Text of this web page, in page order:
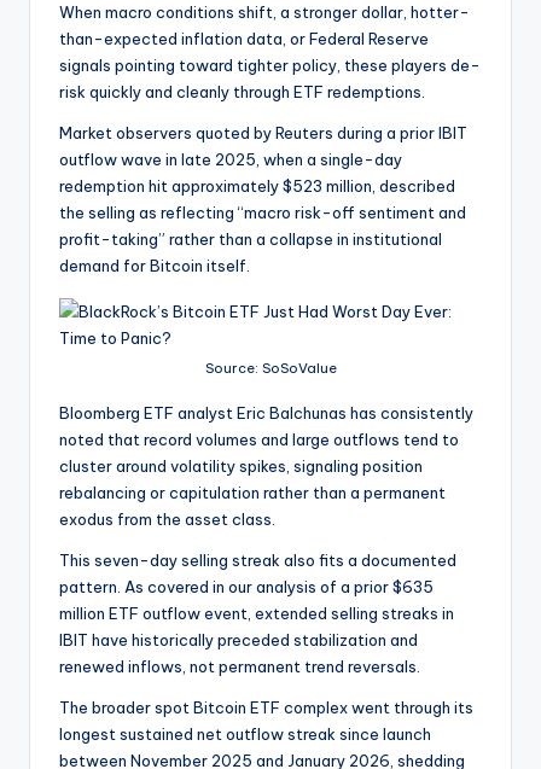
When macro conditions shift, a stronger dollar, hotter-
than-expected inflation data, or Federal Reserve
signals pointing toward tighter policy, these players de-
risk quickly and cleanly through ETF redemptions.
Market observers quoted by Reuters during a prior IBIT
outflow wave in late 2025, when a single-day
redemption hit approximately $523 million, described
the selling as reflecting “macro risk-off sentiment and
profit-taking” rather than a collapse in institutional
demand for Bitcoin itself.
Source: SoSoValue
Bloomberg ETF analyst Eric Balchunas has consistently
noted that record volumes and large outflows tend to
cluster around volatility spikes, signaling position
rebalancing or capitulation rather than a permanent
exodus from the asset class.
This seven-day selling streak also fits a documented
pattern. As covered in our analysis of a prior $635
million ETF outflow event, extended selling streaks in
IBIT have historically preceded stabilization and
renewed inflows, not permanent trend reversals.
The broader spot Bitcoin ETF complex went through its
longest sustained net outflow streak since launch
between November 2025 and January 2026, shedding